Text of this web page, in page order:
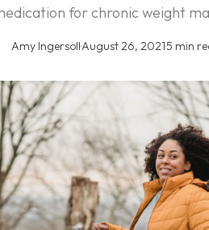
for chronic weight
Amy Ingersoll·August 26, 2021·5 min